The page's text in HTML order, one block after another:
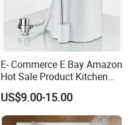
E- Commerce E Bay Amazon
Hot Sale Product Kitchen
Use Countertop
Ultrafiltration UF RO Water
Purifier Tap Water Purifier
US$9.00-15.00